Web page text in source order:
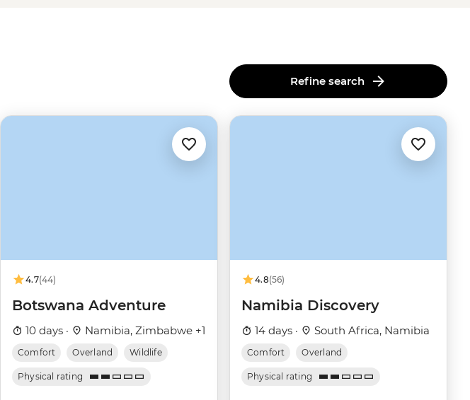
Refine search
4.7(44)
Botswana Adventure
10 days · Namibia, Zimbabwe +1
Comfort Overland Wildlife
Physical rating
4.8(56)
Namibia Discovery
14 days · South Africa, Namibia
Comfort Overland
Physical rating